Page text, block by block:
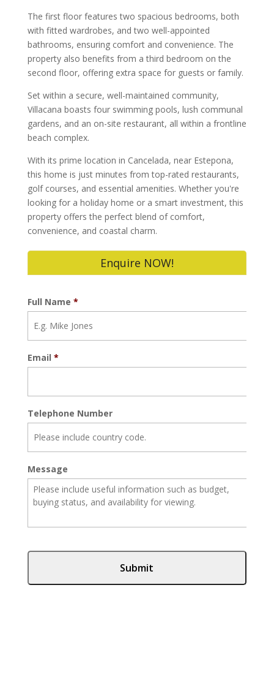
The first floor features two spacious bedrooms, both
with fitted wardrobes, and two well-appointed
bathrooms, ensuring comfort and convenience. The
property also benefits from a third bedroom on the
second floor, offering extra space for guests or family.
Set within a secure, well-maintained community,
Villacana boasts four swimming pools, lush communal
gardens, and an on-site restaurant, all within a frontline
beach complex.
With its prime location in Cancelada, near Estepona,
this home is just minutes from top-rated restaurants,
golf courses, and essential amenities. Whether you're
looking for a holiday home or a smart investment, this
property offers the perfect blend of comfort,
convenience, and coastal charm.
Enquire NOW!
Full Name *
Email *
Telephone Number
Message